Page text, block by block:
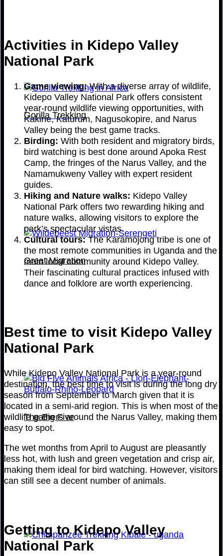
Gorilla Trekking
Great Migration
The Big Five
Activities in Kidepo Valley
National Park
Game viewing:With a diverse array of wildlife,
Kidepo Valley National Park offers consistent
year-round wildlife viewing opportunities, with
Kakine, Katurum, Nagusokopire, and Narus
Valley being the best game tracks.
Birding: With both resident and migratory birds,
bird watching is best done around Apoka Rest
Camp, the fringes of the Narus Valley, and the
Namamukweny Valley with expert resident
guides.
Hiking and Nature walks: Kidepo Valley
National Park offers two rewarding hiking and
nature walks, allowing visitors to explore the
park’s spectacular vistas.
Cultural tours:The Karamojong tribe is one of
the most remote communities in Uganda and the
main local community around Kidepo Valley.
Their fascinating cultural practices infused with
dance and folklore are worth experiencing.
Best time to visit Kidepo Valley
National Park
While Kidepo Valley National Park is a year-round
destination, the best time to visit is during the long dry
season from September to March given that it is
located in a semi-arid region. This is when most of the
wildlife gathers around the Narus Valley, making them
easy to spot.
The wet months from April to August are pleasantly
less hot, with lush and green vegetation and crisp air,
making them ideal for bird watching. However, visitors
can still see a decent number of animals.
Getting to Kidepo Valley
National Park